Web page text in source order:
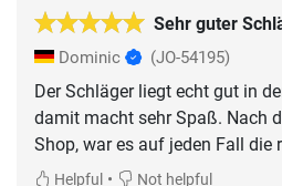
Sehr guter
Dominic (JO-54195)
Der Schläger liegt echt gut in
damit macht sehr Spaß. Nach
Shop, war es auf jeden Fall die
Helpful • Not helpful